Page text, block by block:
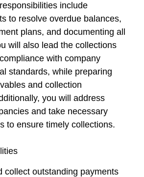
include
to resolve overdue balances,
plans, and documenting all
will also lead the collections
with company
standards, while preparing
and collection
you will address
and take necessary
to ensure timely collections.
collect outstanding payments